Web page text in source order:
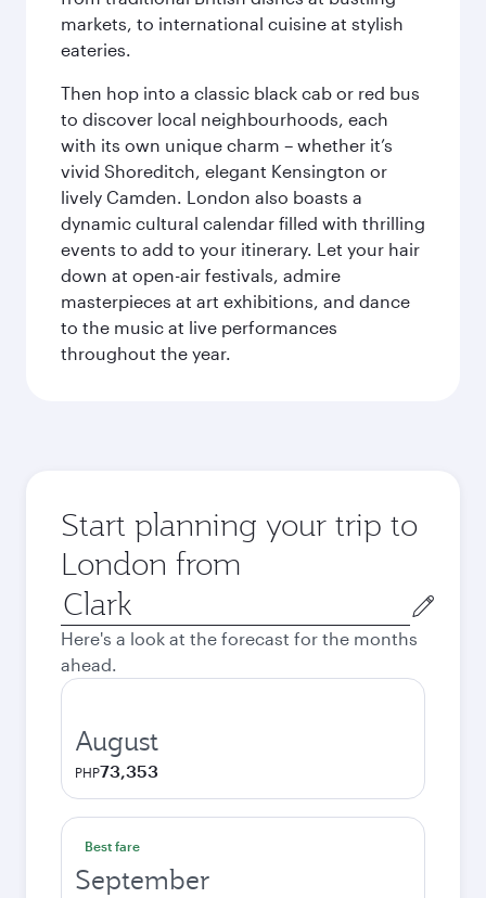
markets, to international cuisine at stylish
eateries.
Then hop into a classic black cab or red bus
to discover local neighbourhoods, each
with its own unique charm – whether it’s
vivid Shoreditch, elegant Kensington or
lively Camden. London also boasts a
dynamic cultural calendar filled with thrilling
events to add to your itinerary. Let your hair
down at open-air festivals, admire
masterpieces at art exhibitions, and dance
to the music at live performances
throughout the year.
Start planning your trip to
London from
Origin
city
Here's a look at the forecast for the months
ahead.
August
PHP73,353
Best fare
September